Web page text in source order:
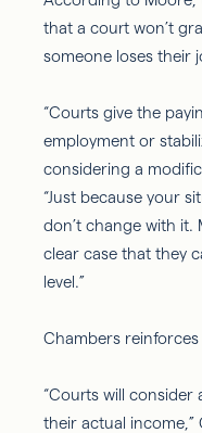
that a court won’t
someone loses their
“Courts give the
employment or
considering a
“Just because your
don’t change with it.
clear case that they
level.”
Chambers
“Courts will consider
their actual income,”